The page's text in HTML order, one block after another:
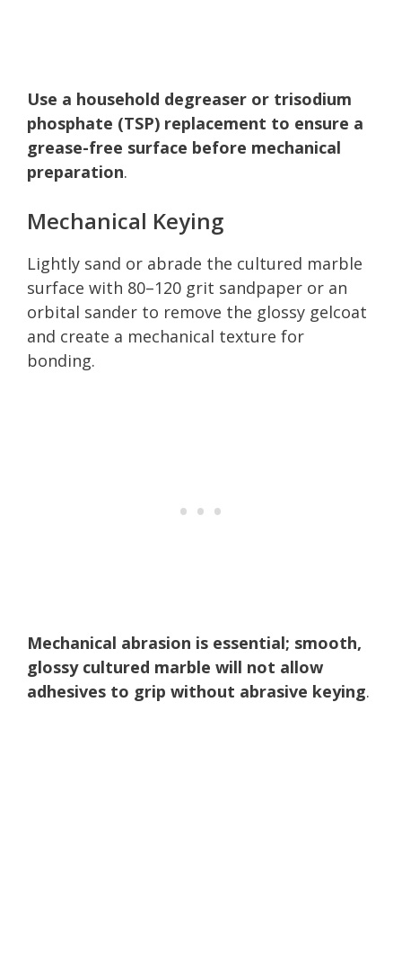
Use a household degreaser or trisodium
phosphate (TSP) replacement to ensure a
grease-free surface before mechanical
preparation.
Mechanical Keying
Lightly sand or abrade the cultured marble
surface with 80–120 grit sandpaper or an
orbital sander to remove the glossy gelcoat
and create a mechanical texture for
bonding.
Mechanical abrasion is essential; smooth,
glossy cultured marble will not allow
adhesives to grip without abrasive keying.